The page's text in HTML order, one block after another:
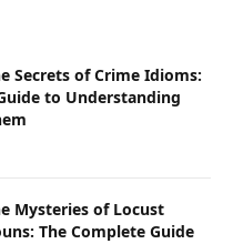
Secrets of Crime Idioms:
to Understanding
Mysteries of Locust
The Complete Guide